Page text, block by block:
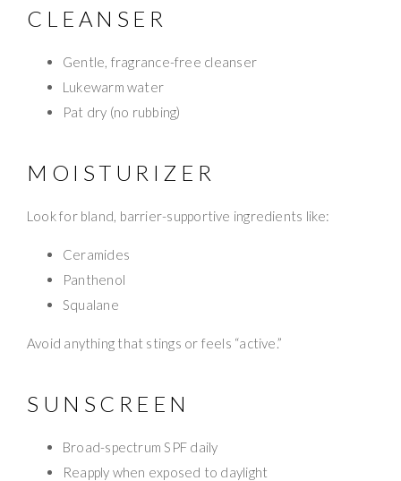
CLEANSER
Gentle, fragrance-free cleanser
Lukewarm water
Pat dry (no rubbing)
MOISTURIZER
Look for bland, barrier-supportive ingredients like:
Ceramides
Panthenol
Squalane
Avoid anything that stings or feels “active.”
SUNSCREEN
Broad-spectrum SPF daily
Reapply when exposed to daylight